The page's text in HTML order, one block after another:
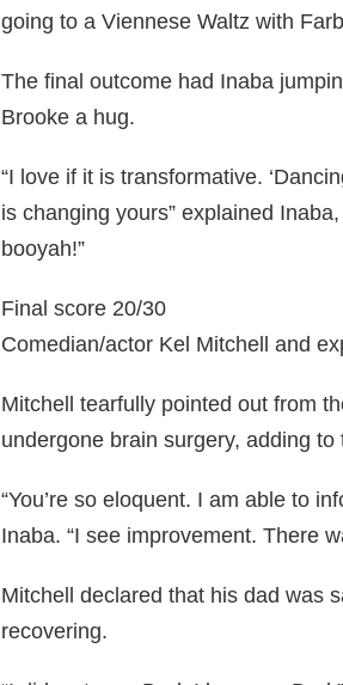
going to a Viennese Waltz with
The final outcome had Inaba
Brooke a hug.
“I love if it is transformative.
is changing yours” explained
booyah!”
Final score 20/30
Comedian/actor Kel Mitchell and
Mitchell tearfully pointed out from
undergone brain surgery, adding
“You’re so eloquent. I am able to
Inaba. “I see improvement. There
Mitchell declared that his dad was
recovering.